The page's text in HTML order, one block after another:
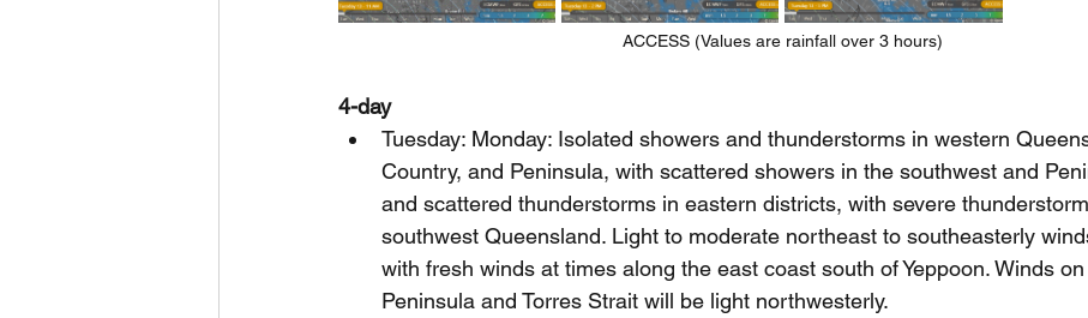
ACCESS (Values are rainfall over 3 hours)
4-day
Tuesday: Monday: Isolated showers and thunderstorms in western
Country, and Peninsula, with scattered showers in the southwest and
and scattered thunderstorms in eastern districts, with severe
southwest Queensland. Light to moderate northeast to southeasterly
with fresh winds at times along the east coast south of Yeppoon. Winds
Peninsula and Torres Strait will be light northwesterly.